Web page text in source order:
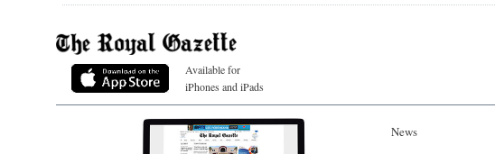
Available for
iPhones and iPads
News